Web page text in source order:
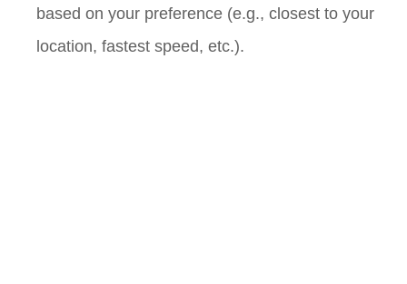
based on your preference (e.g., closest to your
location, fastest speed, etc.).